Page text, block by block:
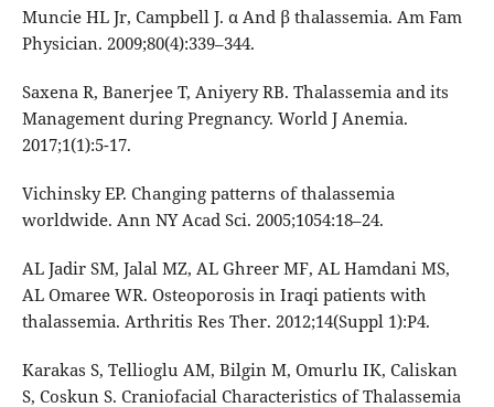
Muncie HL Jr, Campbell J. α And β thalassemia. Am Fam
Physician. 2009;80(4):339–344.
Saxena R, Banerjee T, Aniyery RB. Thalassemia and its
Management during Pregnancy. World J Anemia.
2017;1(1):5-17.
Vichinsky EP. Changing patterns of thalassemia
worldwide. Ann NY Acad Sci. 2005;1054:18–24.
AL Jadir SM, Jalal MZ, AL Ghreer MF, AL Hamdani MS,
AL Omaree WR. Osteoporosis in Iraqi patients with
thalassemia. Arthritis Res Ther. 2012;14(Suppl 1):P4.
Karakas S, Tellioglu AM, Bilgin M, Omurlu IK, Caliskan
S, Coskun S. Craniofacial Characteristics of Thalassemia